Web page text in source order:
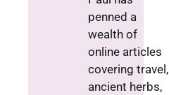
penned a
wealth of
online articles
covering travel,
ancient herbs,